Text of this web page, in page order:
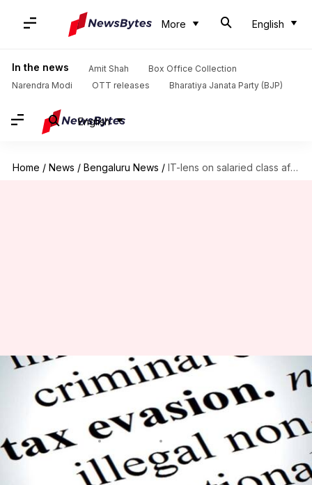
More English
In the news Amit Shah
Box Office Collection
Narendra Modi
OTT releases Bharatiya Janata Party (BJP)
English
Home / News / Bengaluru News / IT-lens on salaried class after IBM, Infosys employees' fraud detected
IT-lens on salaried class after
IBM, Infosys employees' fraud
detected
By Pallabi C Samal Apr 20, 2018 01:54 pm